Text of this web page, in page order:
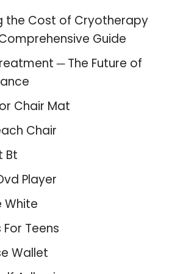
the Cost of Cryotherapy
Guide
─ The Future of
Chair Mat
Chair
Bt
Player
White
Teens
Wallet